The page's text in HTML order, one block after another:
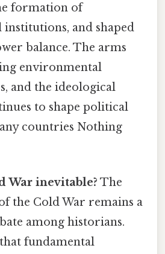
formation of
and shaped
balance. The arms
environmental
and the ideological
to shape political
countries Nothing
War inevitable? The
the Cold War remains a
among historians.
fundamental